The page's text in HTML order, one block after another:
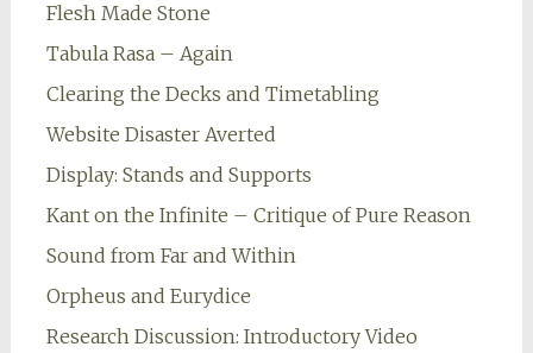
Flesh Made Stone
Tabula Rasa – Again
Clearing the Decks and Timetabling
Website Disaster Averted
Display: Stands and Supports
Kant on the Infinite – Critique of Pure Reason
Sound from Far and Within
Orpheus and Eurydice
Research Discussion: Introductory Video